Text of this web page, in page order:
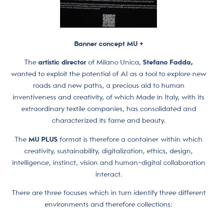
Banner concept MU +
The artistic director of Milano Unica, Stefano Fadda,
wanted to exploit the potential of AI as a tool to explore new
roads and new paths, a precious aid to human
inventiveness and creativity, of which Made in Italy, with its
extraordinary textile companies, has consolidated and
characterized its fame and beauty.
The MU PLUS format is therefore a container within which
creativity, sustainability, digitalization, ethics, design,
intelligence, instinct, vision and human-digital collaboration
interact.
There are three focuses which in turn identify three different
environments and therefore collections: